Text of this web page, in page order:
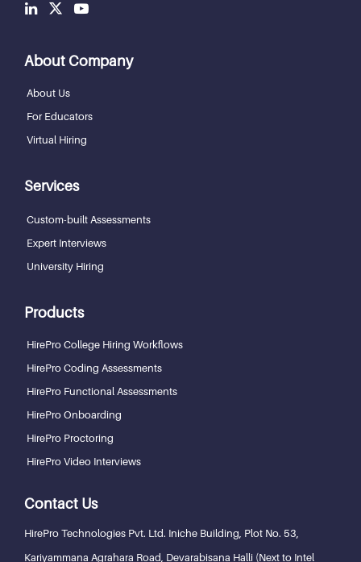
About Company
About Us
For Educators
Virtual Hiring
Services
Custom-built Assessments
Expert Interviews
University Hiring
Products
HirePro College Hiring Workflows
HirePro Coding Assessments
HirePro Functional Assessments
HirePro Onboarding
HirePro Proctoring
HirePro Video Interviews
Contact Us
HirePro Technologies Pvt. Ltd. Iniche Building, Plot No. 53,
Kariyammana Agrahara Road, Devarabisana Halli (Next to Intel